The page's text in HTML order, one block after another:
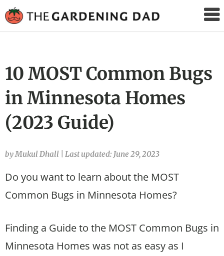
Gardening
10 MOST Common Bugs
in Minnesota Homes
(2023 Guide)
by Mukul Dhall Last updated: June 29, 2023
Do you want to learn about the MOST
Common Bugs in Minnesota Homes?
Finding a Guide to the MOST Common Bugs in
Minnesota Homes was not as easy as I